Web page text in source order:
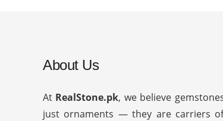
About Us
At RealStone.pk, we believe
just ornaments — they are carriers